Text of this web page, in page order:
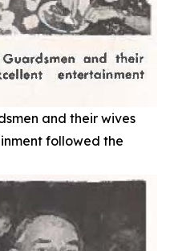
and their wives
followed the